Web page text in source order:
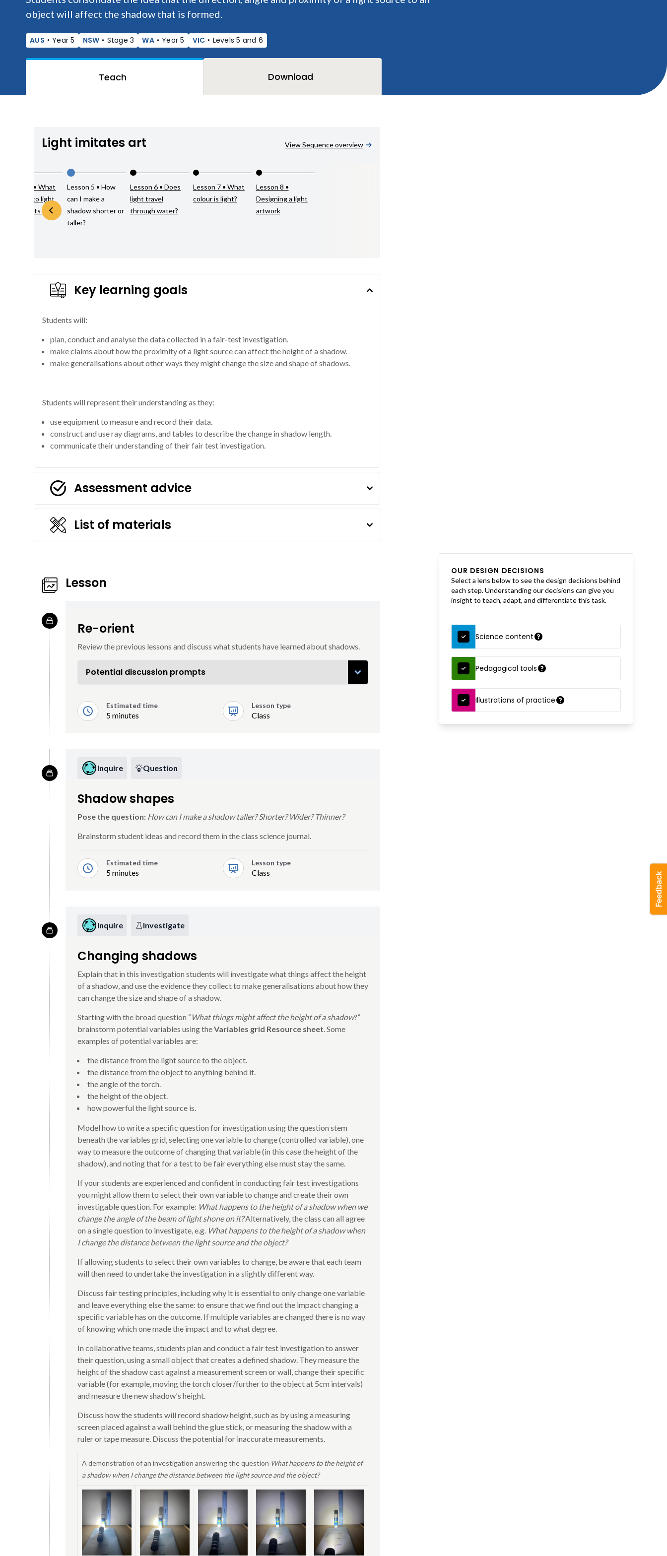
object will affect the shadow that is formed.
AUS • Year 5 NSW • Stage 3 WA • Year 5 VIC • Levels 5 and 6
Teach Download
Light imitates art View Sequence overview
Lesson 4 • What
happens to light
when it hits a non-
reflective
Lesson 5 • How
can I make a
shadow shorter or
taller?
Lesson 6 • Does
light travel
through water?
Lesson 7 • What
colour is light?
Lesson 8 •
Designing a light
artwork
Key learning goals
Students will:
plan, conduct and analyse the data collected in a fair-test investigation.
make claims about how the proximity of a light source can affect the height of a shadow.
make generalisations about other ways they might change the size and shape of shadows.
Students will represent their understanding as they:
use equipment to measure and record their data.
construct and use ray diagrams, and tables to describe the change in shadow length.
communicate their understanding of their fair test investigation.
Assessment advice
List of materials
Lesson
Re-orient
Review the previous lessons and discuss what students have learned about shadows.
Potential discussion prompts
Estimated time
5 minutes
Lesson type
Class
Inquire Question
Shadow shapes
Pose the question: How can I make a shadow taller? Shorter? Wider? Thinner?
Brainstorm student ideas and record them in the class science journal.
Estimated time
5 minutes
Lesson type
Class
Inquire Investigate
Changing shadows
Explain that in this investigation students will investigate what things affect the height
of a shadow, and use the evidence they collect to make generalisations about how they
can change the size and shape of a shadow.
Starting with the broad question “What things might affect the height of a shadow?”
brainstorm potential variables using theVariables grid Resource sheet. Some
examples of potential variables are:
the distance from the light source to the object.
the distance from the object to anything behind it.
the angle of the torch.
the height of the object.
how powerful the light source is.
Model how to write a specific question for investigation using the question stem
beneath the variables grid, selecting one variable to change (controlled variable), one
way to measure the outcome of changing that variable (in this case the height of the
shadow), and noting that for a test to be fair everything else must stay the same.
If your students are experienced and confident in conducting fair test investigations
you might allow them to select their own variable to change and create their own
investigable question. For example: What happens to the height of a shadow when we
change the angle of the beam of light shone on it?Alternatively, the class can all agree
on a single question to investigate, e.g. What happens to the height of a shadow when
I change the distance between the light source and the object?
If allowing students to select their own variables to change, be aware that each team
will then need to undertake the investigation in a slightly different way.
Discuss fair testing principles, including why it is essential to only change one variable
and leave everything else the same: to ensure that we find out the impact changing a
specific variable has on the outcome. If multiple variables are changed there is no way
of knowing which one made the impact and to what degree.
In collaborative teams, students plan and conduct a fair test investigation to answer
their question, using a small object that creates a defined shadow. They measure the
height of the shadow cast against a measurement screen or wall, change their specific
variable (for example, moving the torch closer/further to the object at 5cm intervals)
and measure the new shadow's height.
Discuss how the students will record shadow height, such as by using a measuring
screen placed against a wall behind the glue stick, or measuring the shadow with a
ruler or tape measure. Discuss the potential for inaccurate measurements.
A demonstration of an investigation answering the question What happens to the height of
a shadow when I change the distance between the light source and the object?
OUR DESIGN DECISIONS
Select a lens below to see the design decisions behind
each step. Understanding our decisions can give you
insight to teach, adapt, and differentiate this task.
Science content
Pedagogical tools
Illustrations of practice